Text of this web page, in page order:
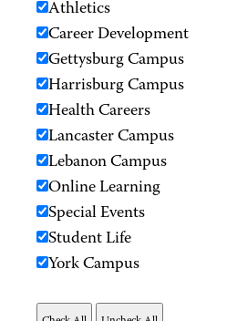
Athletics
Career Development
Gettysburg Campus
Harrisburg Campus
Health Careers
Lancaster Campus
Lebanon Campus
Online Learning
Special Events
Student Life
York Campus